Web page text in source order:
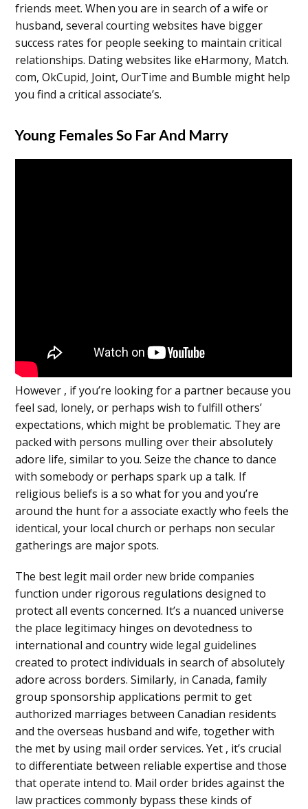
friends meet. When you are in search of a wife or
husband, several courting websites have bigger
success rates for people seeking to maintain critical
relationships. Dating websites like eHarmony, Match.
com, OkCupid, Joint, OurTime and Bumble might help
you find a critical associate’s.
Young Females So Far And Marry
However , if you’re looking for a partner because you
feel sad, lonely, or perhaps wish to fulfill others’
expectations, which might be problematic. They are
packed with persons mulling over their absolutely
adore life, similar to you. Seize the chance to dance
with somebody or perhaps spark up a talk. If
religious beliefs is a so what for you and you’re
around the hunt for a associate exactly who feels the
identical, your local church or perhaps non secular
gatherings are major spots.
The best legit mail order new bride companies
function under rigorous regulations designed to
protect all events concerned. It’s a nuanced universe
the place legitimacy hinges on devotedness to
international and country wide legal guidelines
created to protect individuals in search of absolutely
adore across borders. Similarly, in Canada, family
group sponsorship applications permit to get
authorized marriages between Canadian residents
and the overseas husband and wife, together with
the met by using mail order services. Yet , it’s crucial
to differentiate between reliable expertise and those
that operate intend to. Mail order brides against the
law practices commonly bypass these kinds of